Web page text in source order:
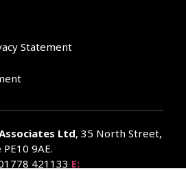
Statement
Ltd, 35 North Street,
9AE.
421133 E: